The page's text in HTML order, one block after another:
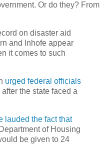
Or do they? From
on disaster aid
and Inhofe appear
it comes to such
urged federal officials
the state faced a
lauded the fact that
of Housing
be given to 24